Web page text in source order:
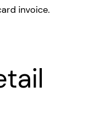
invoice.